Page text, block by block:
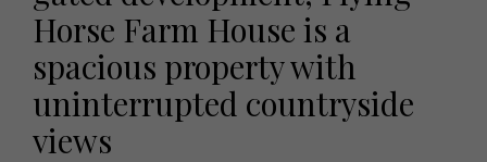
Horse Farm House is a
spacious property with
uninterrupted countryside
views